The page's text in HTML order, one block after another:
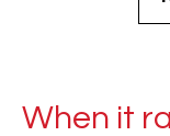
When it